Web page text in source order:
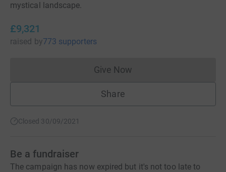
mystical landscape.
£9,321
raised by773 supporters
Give NowDonations cannot currently
Share
Closed 30/09/2021
Be a fundraiser
The campaign has now expired but it's not too late to